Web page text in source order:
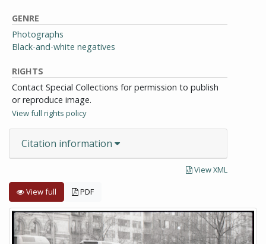
GENRE
Photographs
Black-and-white negatives
RIGHTS
Contact Special Collections for permission to publish
or reproduce image.
View full rights policy
Citation information
View XML
View full PDF